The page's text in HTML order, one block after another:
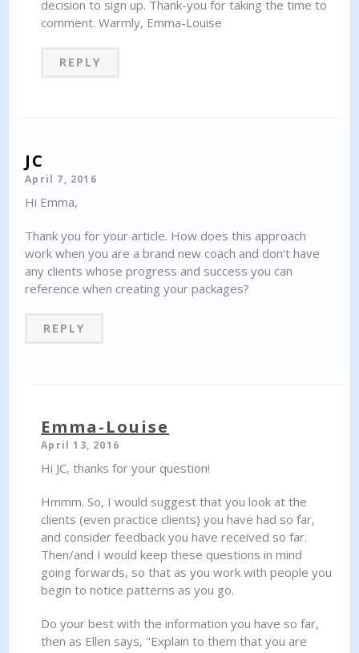
decision to sign up. Thank-you for taking the time to
comment. Warmly, Emma-Louise
REPLY
JC
April 7, 2016
Hi Emma,
Thank you for your article. How does this approach
work when you are a brand new coach and don't have
any clients whose progress and success you can
reference when creating your packages?
REPLY
Emma-Louise
April 13, 2016
Hi JC, thanks for your question!
Hmmm. So, I would suggest that you look at the
clients (even practice clients) you have had so far,
and consider feedback you have received so far.
Then/and I would keep these questions in mind
going forwards, so that as you work with people you
begin to notice patterns as you go.
Do your best with the information you have so far,
then as Ellen says, "Explain to them that you are